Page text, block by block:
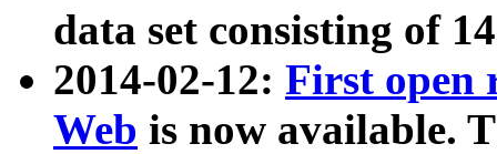
data set consisting of
2014-02-12: First open
Web is now available.